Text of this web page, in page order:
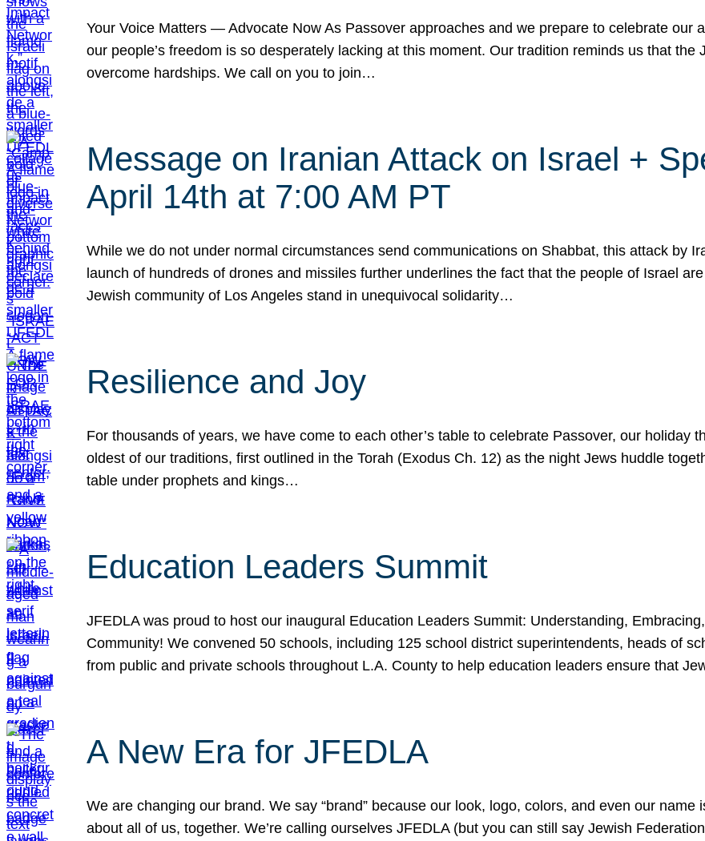
Your Voice Matters — Advocate Now As Passover approaches and we prepare to celebrate our
our people’s freedom is so desperately lacking at this moment. Our tradition reminds us that
overcome hardships. We call on you to join…
Message on Iranian Attack on Israel +
April 14th at 7:00 AM PT
While we do not under normal circumstances send communications on Shabbat, this attack by
launch of hundreds of drones and missiles further underlines the fact that the people of Israel
Jewish community of Los Angeles stand in unequivocal solidarity…
Resilience and Joy
For thousands of years, we have come to each other’s table to celebrate Passover, our holiday
oldest of our traditions, first outlined in the Torah (Exodus Ch. 12) as the night Jews huddle
table under prophets and kings…
Education Leaders Summit
JFEDLA was proud to host our inaugural Education Leaders Summit: Understanding,
Community! We convened 50 schools, including 125 school district superintendents, heads of
from public and private schools throughout L.A. County to help education leaders ensure that
A New Era for JFEDLA
We are changing our brand. We say “brand” because our look, logo, colors, and even our name
about all of us, together. We’re calling ourselves JFEDLA (but you can still say Jewish